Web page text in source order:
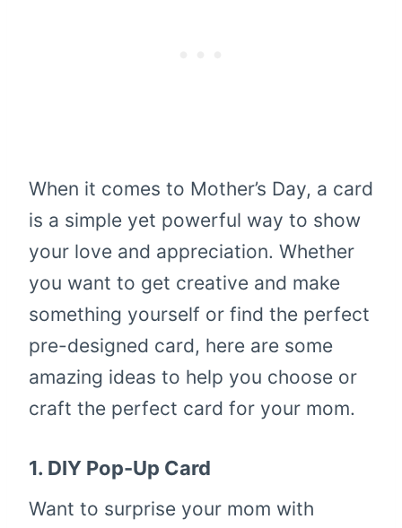
When it comes to Mother’s Day, a card
is a simple yet powerful way to show
your love and appreciation. Whether
you want to get creative and make
something yourself or find the perfect
pre-designed card, here are some
amazing ideas to help you choose or
craft the perfect card for your mom.
1. DIY Pop-Up Card
Want to surprise your mom with